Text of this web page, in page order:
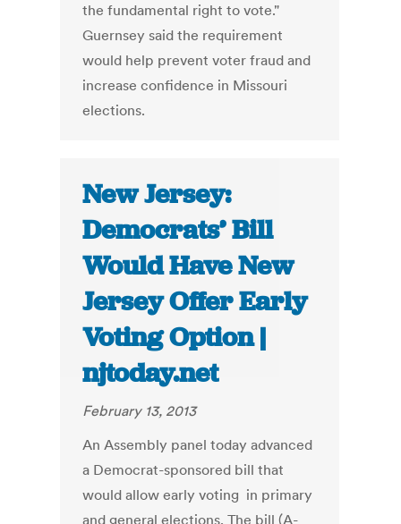
the fundamental right to vote."
Guernsey said the requirement
would help prevent voter fraud and
increase confidence in Missouri
elections.
New Jersey:
Democrats’ Bill
Would Have New
Jersey Offer Early
Voting Option |
njtoday.net
February 13, 2013
An Assembly panel today advanced
a Democrat-sponsored bill that
would allow early voting in primary
and general elections. The bill (A-